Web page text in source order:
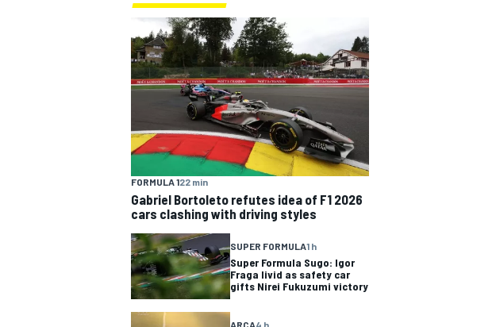
FORMULA 122 min
Gabriel Bortoleto refutes idea of F1 2026
cars clashing with driving styles
SUPER FORMULA1 h
Super Formula Sugo: Igor
Fraga livid as safety car
gifts Nirei Fukuzumi victory
ARCA4 h